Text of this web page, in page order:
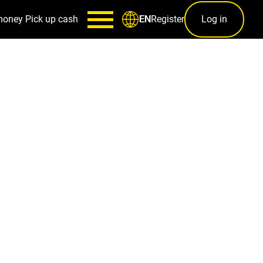
Pick up cash ENRegister Log in